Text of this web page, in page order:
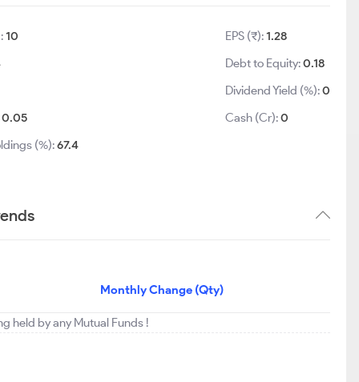
10
0.05
(%):67.4
EPS (₹):1.28
Debt to Equity:0.18
Dividend Yield (%):0
Cash (Cr):0
Monthly Change (Qty)
held by any Mutual Funds !